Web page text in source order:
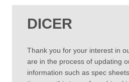
DICER
Thank you for your interest in
are in the process of updating
information such as spec